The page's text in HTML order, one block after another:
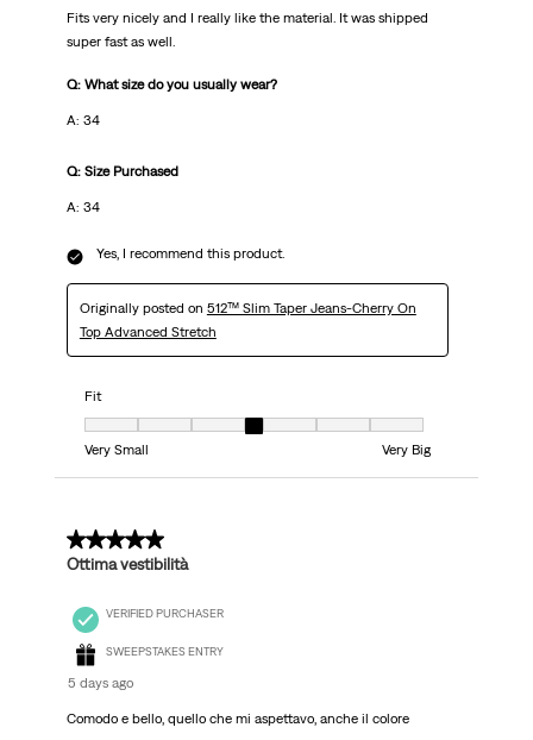
Fits very nicely and I really like the material. It was shipped
super fast as well.
Q: What size do you usually wear?
A: 34
Q: Size Purchased
A: 34
Yes, I recommend this product.
Originally posted on 512™ Slim Taper Jeans-Cherry On
Top Advanced Stretch
Fit
Fit, 4 out of 7, where 1 equals to Very Small and 7 equals to Very Big
Very Small
Very Big
5 out of 5 stars.
Ottima vestibilità
VERIFIED PURCHASER
SWEEPSTAKES ENTRY
5 days ago
Comodo e bello, quello che mi aspettavo, anche il colore